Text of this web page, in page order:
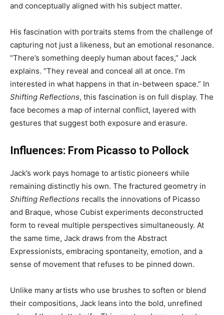
and conceptually aligned with his subject matter.
His fascination with portraits stems from the challenge of
capturing not just a likeness, but an emotional resonance.
“There’s something deeply human about faces,” Jack
explains. “They reveal and conceal all at once. I’m
interested in what happens in that in-between space.” In
Shifting Reflections, this fascination is on full display. The
face becomes a map of internal conflict, layered with
gestures that suggest both exposure and erasure.
Influences: From Picasso to Pollock
Jack’s work pays homage to artistic pioneers while
remaining distinctly his own. The fractured geometry in
Shifting Reflections recalls the innovations of Picasso
and Braque, whose Cubist experiments deconstructed
form to reveal multiple perspectives simultaneously. At
the same time, Jack draws from the Abstract
Expressionists, embracing spontaneity, emotion, and a
sense of movement that refuses to be pinned down.
Unlike many artists who use brushes to soften or blend
their compositions, Jack leans into the bold, unrefined